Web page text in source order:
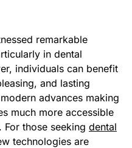
remarkable
in dental
individuals can benefit
and lasting
advances making
much more accessible
those seeking dental
technologies are